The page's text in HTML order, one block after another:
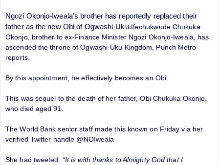
Ngozi Okonjo-Iweala's brother has reportedly replaced their
father as the new Obi of Ogwashi-Uku.Ifechukwude Chukuka
Okonjo, brother to ex-Finance Minister Ngozi Okonjo-Iweala, has
ascended the throne of Ogwashi-Uku Kingdom, Punch Metro
reports.
By this appointment, he effectively becomes an Obi.
This was sequel to the death of her father, Obi Chukuka Okonjo,
who died aged 91.
The World Bank senior staff made this known on Friday via her
verified Twitter handle @NOIweala
She had tweeted: “It is with thanks to Almighty God that I